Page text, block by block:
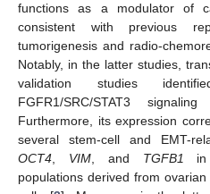
functions as a modulator of
consistent with previous
tumorigenesis and radio-
Notably, in the latter studies,
validation studies
FGFR1/SRC/STAT3
Furthermore, its expression
several stem-cell and EMT-
OCT4
VIM, and TGFB1 in
populations derived from